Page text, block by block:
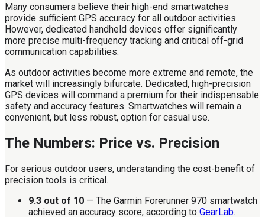
Many consumers believe their high-end smartwatches
provide sufficient GPS accuracy for all outdoor activities.
However, dedicated handheld devices offer significantly
more precise multi-frequency tracking and critical off-grid
communication capabilities.
As outdoor activities become more extreme and remote, the
market will increasingly bifurcate. Dedicated, high-precision
GPS devices will command a premium for their indispensable
safety and accuracy features. Smartwatches will remain a
convenient, but less robust, option for casual use.
The Numbers: Price vs. Precision
For serious outdoor users, understanding the cost-benefit of
precision tools is critical.
9.3 out of 10 — The Garmin Forerunner 970 smartwatch
achieved an accuracy score, according to GearLab.